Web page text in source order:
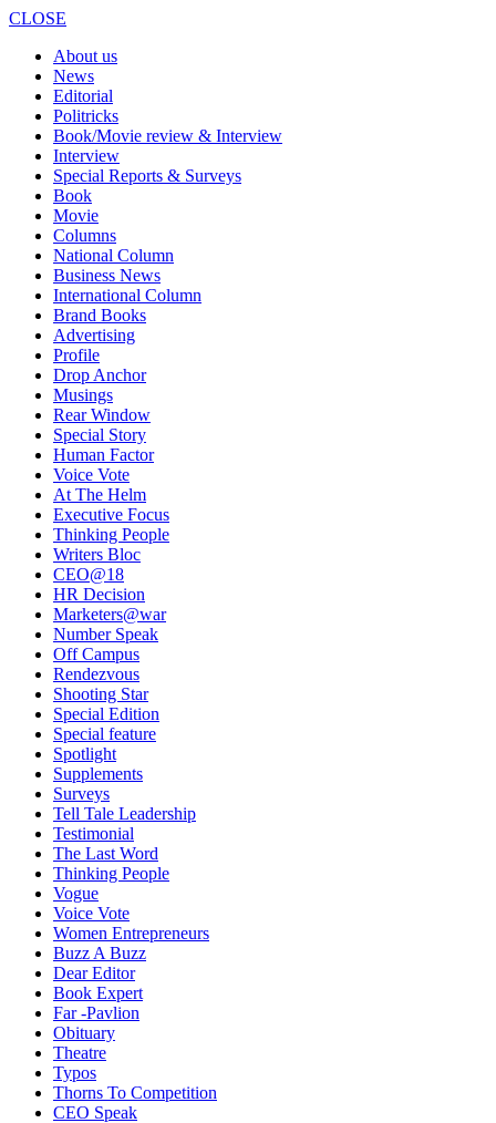
CLOSE
About us
News
Editorial
Politricks
Book/Movie review & Interview
Interview
Special Reports & Surveys
Book
Movie
Columns
National Column
Business News
International Column
Brand Books
Advertising
Profile
Drop Anchor
Musings
Rear Window
Special Story
Human Factor
Voice Vote
At The Helm
Executive Focus
Thinking People
Writers Bloc
CEO@18
HR Decision
Marketers@war
Number Speak
Off Campus
Rendezvous
Shooting Star
Special Edition
Special feature
Spotlight
Supplements
Surveys
Tell Tale Leadership
Testimonial
The Last Word
Thinking People
Vogue
Voice Vote
Women Entrepreneurs
Buzz A Buzz
Dear Editor
Book Expert
Far -Pavlion
Obituary
Theatre
Typos
Thorns To Competition
CEO Speak